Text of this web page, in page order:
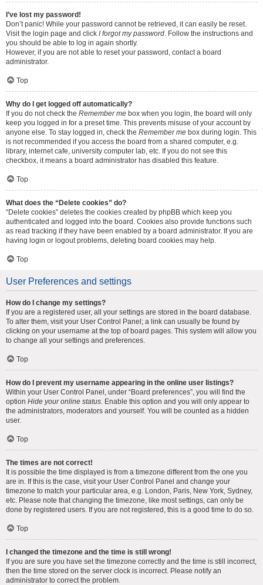
I’ve lost my password!
Don’t panic! While your password cannot be retrieved, it can easily be reset.
Visit the login page and click I forgot my password. Follow the instructions and
you should be able to log in again shortly.
However, if you are not able to reset your password, contact a board
administrator.
Top
Why do I get logged off automatically?
If you do not check the Remember me box when you login, the board will only
keep you logged in for a preset time. This prevents misuse of your account by
anyone else. To stay logged in, check the Remember me box during login. This
is not recommended if you access the board from a shared computer, e.g.
library, internet cafe, university computer lab, etc. If you do not see this
checkbox, it means a board administrator has disabled this feature.
Top
What does the “Delete cookies” do?
“Delete cookies” deletes the cookies created by phpBB which keep you
authenticated and logged into the board. Cookies also provide functions such
as read tracking if they have been enabled by a board administrator. If you are
having login or logout problems, deleting board cookies may help.
Top
User Preferences and settings
How do I change my settings?
If you are a registered user, all your settings are stored in the board database.
To alter them, visit your User Control Panel; a link can usually be found by
clicking on your username at the top of board pages. This system will allow you
to change all your settings and preferences.
Top
How do I prevent my username appearing in the online user listings?
Within your User Control Panel, under “Board preferences”, you will find the
option Hide your online status. Enable this option and you will only appear to
the administrators, moderators and yourself. You will be counted as a hidden
user.
Top
The times are not correct!
It is possible the time displayed is from a timezone different from the one you
are in. If this is the case, visit your User Control Panel and change your
timezone to match your particular area, e.g. London, Paris, New York, Sydney,
etc. Please note that changing the timezone, like most settings, can only be
done by registered users. If you are not registered, this is a good time to do so.
Top
I changed the timezone and the time is still wrong!
If you are sure you have set the timezone correctly and the time is still incorrect,
then the time stored on the server clock is incorrect. Please notify an
administrator to correct the problem.